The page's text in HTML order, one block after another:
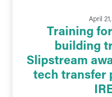
April
Training
building
Slipstream
tech transfer